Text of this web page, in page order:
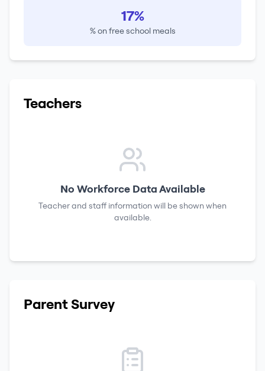
17%
% on free school meals
Teachers
No Workforce Data Available
Teacher and staff information will be shown when
available.
Parent Survey